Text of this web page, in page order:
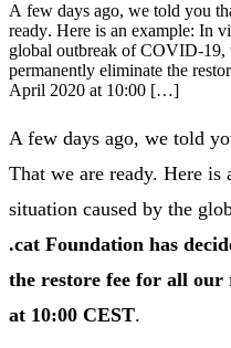
A few days ago, we told you
ready. Here is an example: In
global outbreak of COVID-19,
permanently eliminate the
April 2020 at 10:00 […]
A few days ago, we told
That we are ready. Here
situation caused by the
.cat Foundation has
the restore fee for all
at 10:00 CEST.